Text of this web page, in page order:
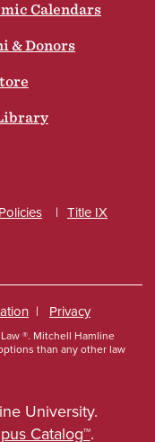
Calendars
& Donors
Policies Title IX
Privacy
®. Mitchell Hamline
than any other law
University.
Catalog™.